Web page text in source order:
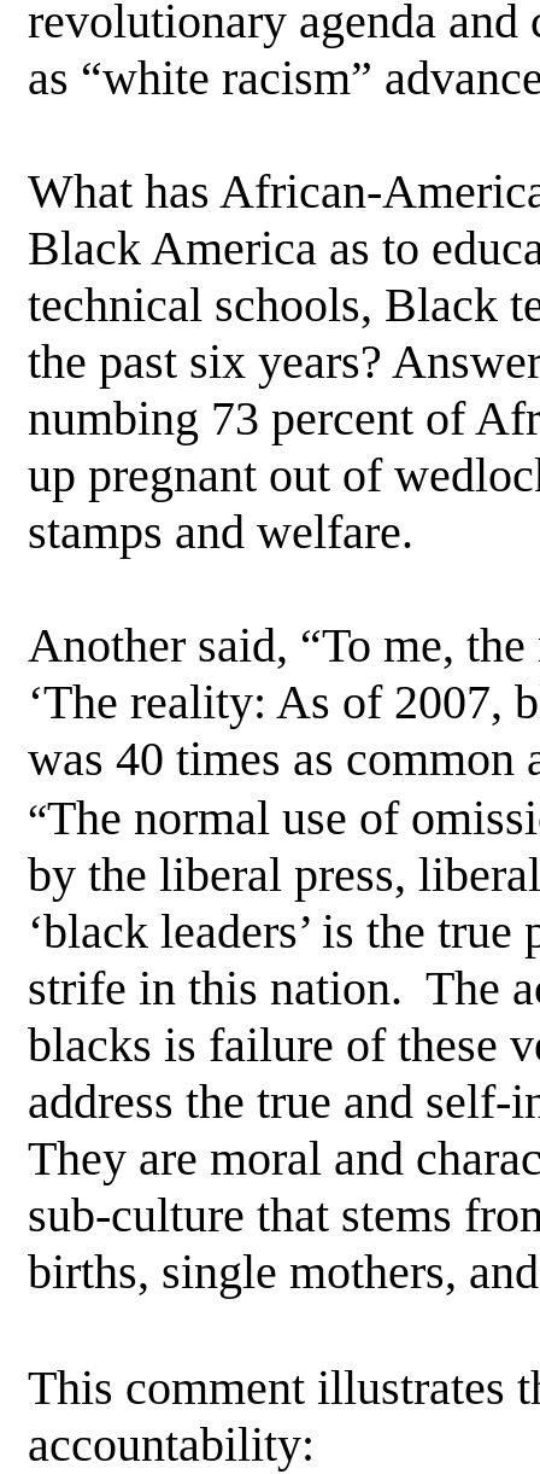
revolutionary agenda and
as “white racism”
What has African-
Black America as to
technical schools, Black
the past six years?
numbing 73 percent of
up pregnant out of
stamps and welfare.
Another said, “To me,
‘The reality: As of 2007,
was 40 times as common
“The normal use of
by the liberal press,
‘black leaders’ is the
strife in this nation. The
blacks is failure of these
address the true and
They are moral and
sub-culture that stems
births, single mothers,
This comment illustrates
accountability: